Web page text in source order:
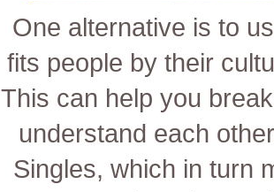
One alternative is to
fits people by their
This can help you
understand each
Singles, which in turn